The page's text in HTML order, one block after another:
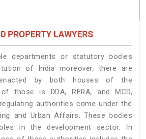
PROPERTY LAWYERS
departments or statutory bodies
of India moreover, there are
by both houses of the
those is DDA, RERA, and MCD,
authorities come under the
and Urban Affairs. These bodies
in the development sector. In